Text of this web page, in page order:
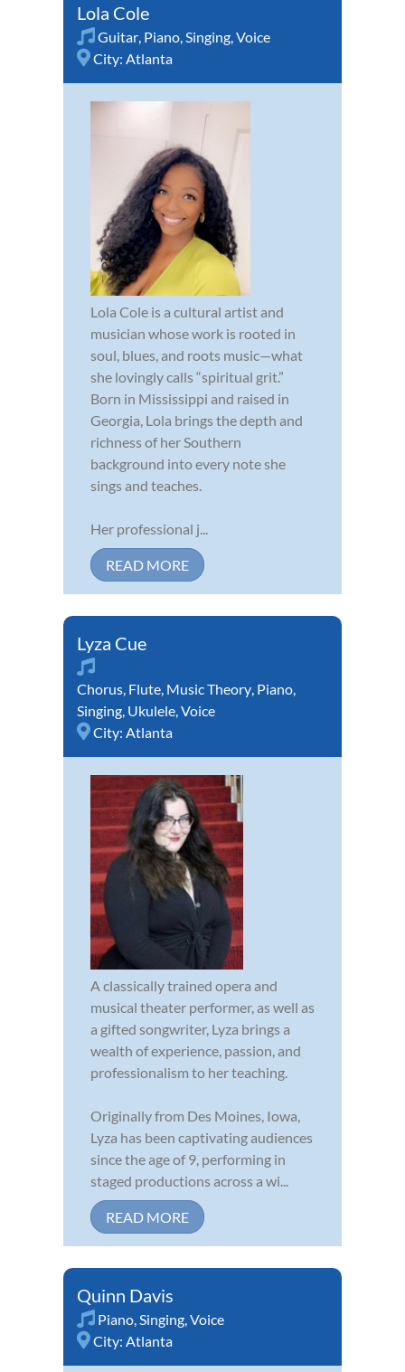
Lola Cole
Guitar Piano Singing Voice
City: Atlanta
Lola Cole is a cultural artist and
musician whose work is rooted in
soul, blues, and roots music—what
she lovingly calls “spiritual grit.”
Born in Mississippi and raised in
Georgia, Lola brings the depth and
richness of her Southern
background into every note she
sings and teaches.
Her professional j...
READ MORE
Lyza Cue
Chorus Flute Music Theory Piano
Singing Ukulele Voice
City: Atlanta
A classically trained opera and
musical theater performer, as well as
a gifted songwriter, Lyza brings a
wealth of experience, passion, and
professionalism to her teaching.
Originally from Des Moines, Iowa,
Lyza has been captivating audiences
since the age of 9, performing in
staged productions across a wi...
READ MORE
Quinn Davis
Piano Singing Voice
City: Atlanta